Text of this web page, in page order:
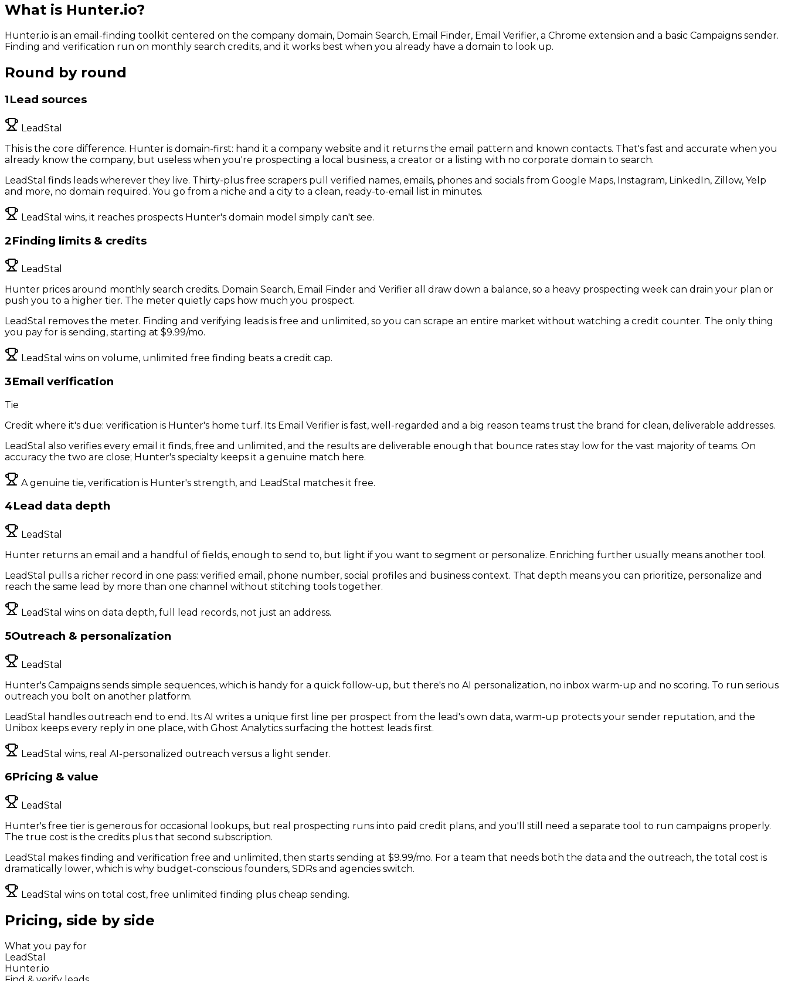
What is Hunter.io?
Hunter.io is an email-finding toolkit centered on the company domain, Domain Search, Email Finder, Email Verifier, a Chrome extension and a basic Campaigns sender.
Finding and verification run on monthly search credits, and it works best when you already have a domain to look up.
Round by round
1Lead sources
LeadStal
This is the core difference. Hunter is domain-first: hand it a company website and it returns the email pattern and known contacts. That's fast and accurate when you
already know the company, but useless when you're prospecting a local business, a creator or a listing with no corporate domain to search.
LeadStal finds leads wherever they live. Thirty-plus free scrapers pull verified names, emails, phones and socials from Google Maps, Instagram, LinkedIn, Zillow, Yelp
and more, no domain required. You go from a niche and a city to a clean, ready-to-email list in minutes.
LeadStal wins, it reaches prospects Hunter's domain model simply can't see.
2Finding limits & credits
LeadStal
Hunter prices around monthly search credits. Domain Search, Email Finder and Verifier all draw down a balance, so a heavy prospecting week can drain your plan or
push you to a higher tier. The meter quietly caps how much you prospect.
LeadStal removes the meter. Finding and verifying leads is free and unlimited, so you can scrape an entire market without watching a credit counter. The only thing
you pay for is sending, starting at $9.99/mo.
LeadStal wins on volume, unlimited free finding beats a credit cap.
3Email verification
Tie
Credit where it's due: verification is Hunter's home turf. Its Email Verifier is fast, well-regarded and a big reason teams trust the brand for clean, deliverable addresses.
LeadStal also verifies every email it finds, free and unlimited, and the results are deliverable enough that bounce rates stay low for the vast majority of teams. On
accuracy the two are close; Hunter's specialty keeps it a genuine match here.
A genuine tie, verification is Hunter's strength, and LeadStal matches it free.
4Lead data depth
LeadStal
Hunter returns an email and a handful of fields, enough to send to, but light if you want to segment or personalize. Enriching further usually means another tool.
LeadStal pulls a richer record in one pass: verified email, phone number, social profiles and business context. That depth means you can prioritize, personalize and
reach the same lead by more than one channel without stitching tools together.
LeadStal wins on data depth, full lead records, not just an address.
5Outreach & personalization
LeadStal
Hunter's Campaigns sends simple sequences, which is handy for a quick follow-up, but there's no AI personalization, no inbox warm-up and no scoring. To run serious
outreach you bolt on another platform.
LeadStal handles outreach end to end. Its AI writes a unique first line per prospect from the lead's own data, warm-up protects your sender reputation, and the
Unibox keeps every reply in one place, with Ghost Analytics surfacing the hottest leads first.
LeadStal wins, real AI-personalized outreach versus a light sender.
6Pricing & value
LeadStal
Hunter's free tier is generous for occasional lookups, but real prospecting runs into paid credit plans, and you'll still need a separate tool to run campaigns properly.
The true cost is the credits plus that second subscription.
LeadStal makes finding and verification free and unlimited, then starts sending at $9.99/mo. For a team that needs both the data and the outreach, the total cost is
dramatically lower, which is why budget-conscious founders, SDRs and agencies switch.
LeadStal wins on total cost, free unlimited finding plus cheap sending.
Pricing, side by side
What you pay for
LeadStal
Hunter.io